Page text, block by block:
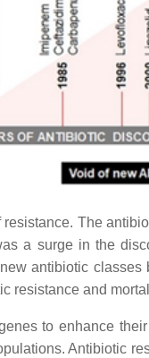
The
a surge in the
antibiotic
resistance and
to enhance
Antibiotic